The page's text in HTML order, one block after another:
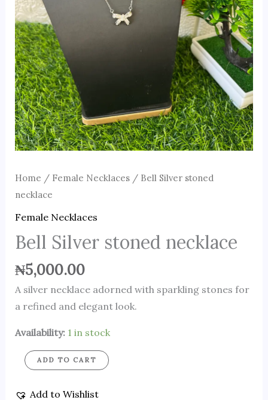
Home / Female Necklaces/ Bell Silver stoned
necklace
Female Necklaces
Bell Silver stoned necklace
₦5,000.00
A silver necklace adorned with sparkling stones for
a refined and elegant look.
Availability: 1 in stock
ADD TO CART
Add to Wishlist